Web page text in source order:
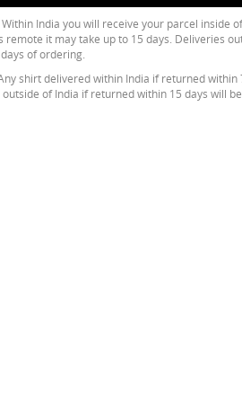
Within India you will receive your parcel inside
remote it may take up to 15 days. Deliveries
of ordering.
shirt delivered within India if returned within
of India if returned within 15 days will